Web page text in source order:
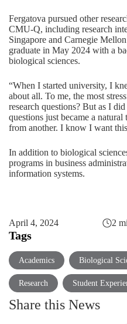
Fergatova pursued other
CMU-Q, including research
Singapore and Carnegie
graduate in May 2024 with a
biological sciences.
“When I started university, I
about all. To me, the most
research questions? But as I
questions just became a
from another. I know I want
In addition to biological
programs in business
information systems.
April 4, 2024 2
Tags
Academics Biological
Research Student
Share this News